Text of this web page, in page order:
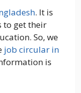
. It is
to get their
So, we
job circular in
is